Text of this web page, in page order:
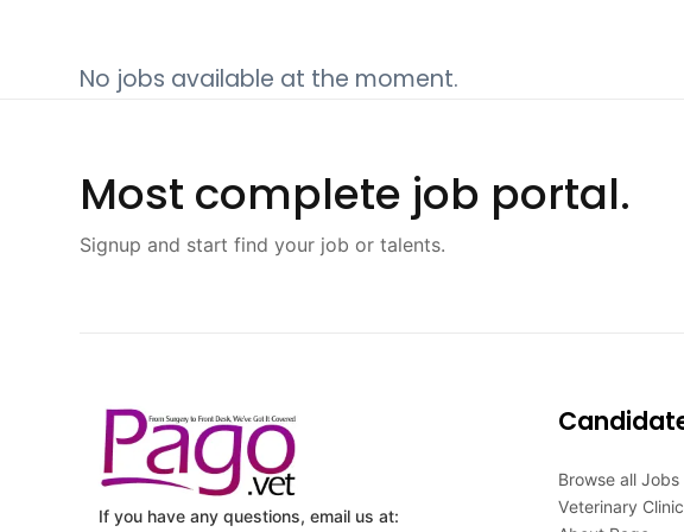
No jobs available at the moment.
Most complete job portal.
Signup and start find your job or talents.
If you have any questions, email us at:
Browse all Jobs
Veterinary